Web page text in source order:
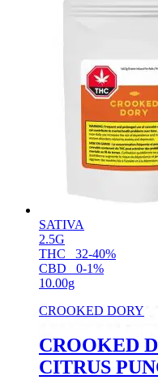
SATIVA
2.5G
THC
32-40%
CBD
0-1%
10.00g
CROOKED DORY
CROOKED
CITRUS